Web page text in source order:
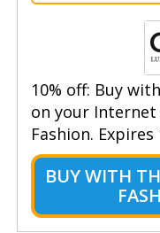
10% off: Buy
on your
Fashion. Expires
BUY WITH